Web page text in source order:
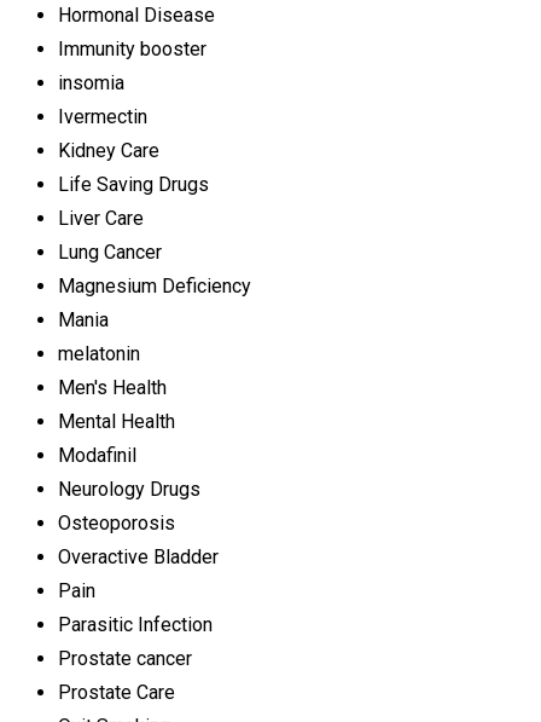
Hormonal Disease
Immunity booster
insomia
Ivermectin
Kidney Care
Life Saving Drugs
Liver Care
Lung Cancer
Magnesium Deficiency
Mania
melatonin
Men's Health
Mental Health
Modafinil
Neurology Drugs
Osteoporosis
Overactive Bladder
Pain
Parasitic Infection
Prostate cancer
Prostate Care